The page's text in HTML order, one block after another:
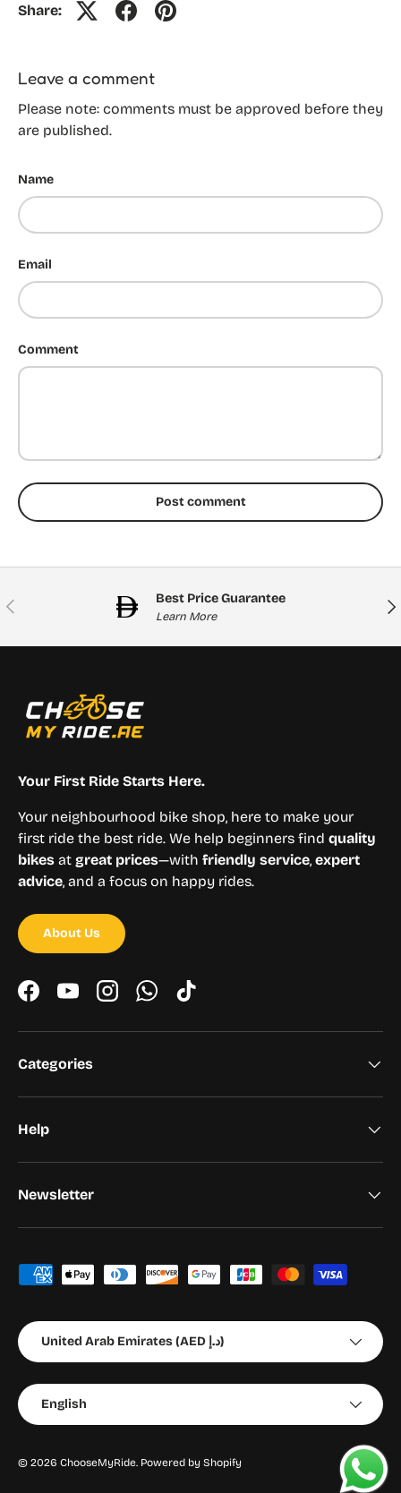
Share:
Leave a comment
Please note: comments must be approved before they
are published.
Name
Email
Comment
Post comment
Previous Best Price Guarantee
Learn More
Your First Ride Starts Here.
Your neighbourhood bike shop, here to make your
first ride the best ride. We help beginners find quality
bikes at great prices—with friendly service, expert
advice, and a focus on happy rides.
About Us
FacebookYouTubeInstagramWhatsApp
TikTok
Categories
Help
Newsletter
Payment methods accepted
Country/Region
United Arab Emirates (AED د.إ)
Language
English
© 2026 ChooseMyRide. Powered by Shopify